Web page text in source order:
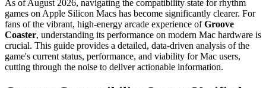
As of August 2026, navigating the compatibility state for rhythm
games on Apple Silicon Macs has become significantly clearer. For
fans of the vibrant, high-energy arcade experience ofGroove
Coaster, understanding its performance on modern Mac hardware is
crucial. This guide provides a detailed, data-driven analysis of the
game's current status, performance, and viability for Mac users,
cutting through the noise to deliver actionable information.